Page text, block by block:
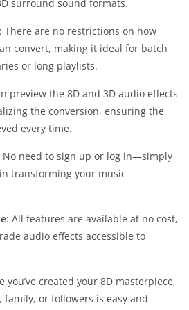
surround sound formats.
: There are no restrictions on how
convert, making it ideal for batch
or long playlists.
preview the 8D and 3D audio effects
the conversion, ensuring the
every time.
No need to sign up or log in—simply
transforming your music
: All features are available at no cost,
audio effects accessible to
you’ve created your 8D masterpiece,
or followers is easy and